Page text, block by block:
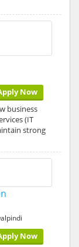
Now
business
(IT
strong
Now